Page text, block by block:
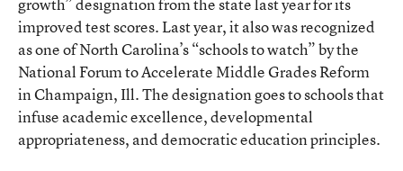
improved test scores. Last year, it also was recognized
as one of North Carolina’s “schools to watch” by the
National Forum to Accelerate Middle Grades Reform
in Champaign, Ill. The designation goes to schools that
infuse academic excellence, developmental
appropriateness, and democratic education principles.